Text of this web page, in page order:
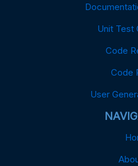
Unit Test
Code
Code
User